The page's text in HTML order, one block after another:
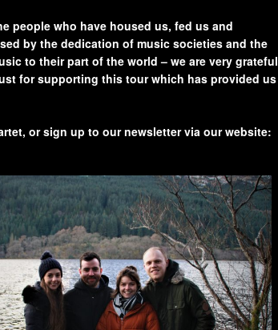
people who have housed us, fed us and
by the dedication of music societies and the
to their part of the world – we are very grateful
for supporting this tour which has provided us
or sign up to our newsletter via our website: